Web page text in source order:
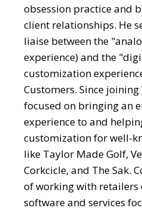
obsession practice and
client relationships. He
liaise between the
experience) and the
customization
Customers. Since joining
focused on bringing an
experience to and
customization for well-
like Taylor Made Golf,
Corkcicle, and The Sak.
of working with
software and services